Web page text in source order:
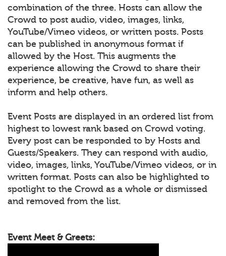
combination of the three. Hosts can allow the
Crowd to post audio, video, images, links,
YouTube/Vimeo videos, or written posts. Posts
can be published in anonymous format if
allowed by the Host. This augments the
experience allowing the Crowd to share their
experience, be creative, have fun, as well as
inform and help others.
Event Posts are displayed in an ordered list from
highest to lowest rank based on Crowd voting.
Every post can be responded to by Hosts and
Guests/Speakers. They can respond with audio,
video, images, links, YouTube/Vimeo videos, or in
written format. Posts can also be highlighted to
spotlight to the Crowd as a whole or dismissed
and removed from the list.
Event Meet & Greets: